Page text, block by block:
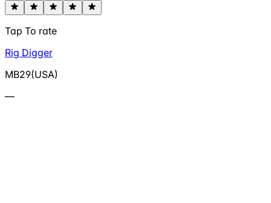
Tap To rate
Rig Digger
MB29(USA)
—